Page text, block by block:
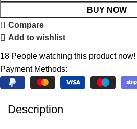
BUY NOW
Compare
Add to wishlist
18 People watching this product now!
Payment Methods:
Description